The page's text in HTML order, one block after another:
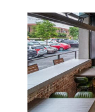
The
Silo
at
Rockers
Brewing